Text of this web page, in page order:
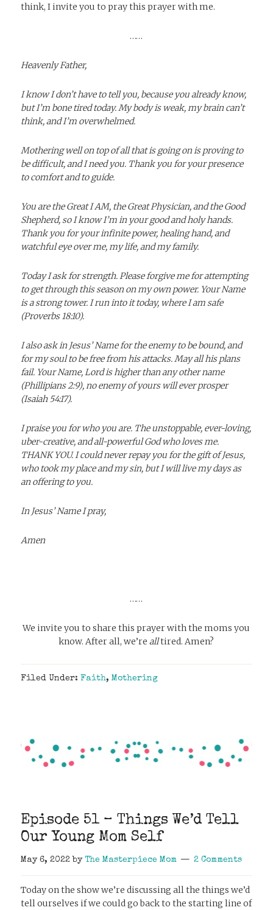
think, I invite you to pray this prayer with me.
……
Heavenly Father,
I know I don’t have to tell you, because you already know,
but I’m bone tired today. My body is weak, my brain can’t
think, and I’m overwhelmed.
Mothering well on top of all that is going on is proving to
be difficult, and I need you. Thank you for your presence
to comfort and toguide.
You are the Great I AM, the Great Physician, and the Good
Shepherd, so I know I’m in your good and holy hands.
Thank you for your infinite power, healing hand, and
watchful eye over me, my life, and my family.
Today I ask for strength. Please forgive me for attempting
to get through this season on my own power. Your Name
is a strong tower. I run into it today, where I am safe
(Proverbs 18:10).
I also ask in Jesus’ Name for the enemy to be bound, and
for my soul to be free from his attacks. May all his plans
fail. Your Name, Lord is higher than any other name
(Phillipians 2:9), no enemy of yours will ever prosper
(Isaiah 54:17).
I praise you for who you are. The unstoppable, ever-loving,
uber-creative, and all-powerful God who loves me.
THANK YOU. I could never repay you for the gift of Jesus,
who took my place and my sin, but I will live my days as
an offering to you.
In Jesus’ Name I pray,
Amen
……
We invite you to share this prayer with the moms you
know. After all, we’realltired. Amen?
Filed Under:Faith,Mothering
Episode 51 – Things We’d Tell
Our Young Mom Self
May 6, 2022 byThe Masterpiece Mom 2 Comments
Today on the show we’re discussing all the things we’d
tell ourselves if we could go back to the starting line of